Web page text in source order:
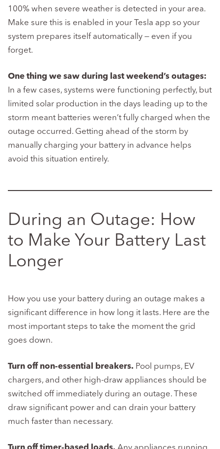
100% when severe weather is detected in your area.
Make sure this is enabled in your Tesla app so your
system prepares itself automatically — even if you
forget.
One thing we saw during last weekend’s outages:
In a few cases, systems were functioning perfectly, but
limited solar production in the days leading up to the
storm meant batteries weren’t fully charged when the
outage occurred. Getting ahead of the storm by
manually charging your battery in advance helps
avoid this situation entirely.
During an Outage: How
to Make Your Battery Last
Longer
How you use your battery during an outage makes a
significant difference in how long it lasts. Here are the
most important steps to take the moment the grid
goes down.
Turn off non-essential breakers. Pool pumps, EV
chargers, and other high-draw appliances should be
switched off immediately during an outage. These
draw significant power and can drain your battery
much faster than necessary.